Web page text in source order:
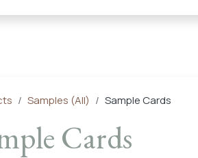
Samples (All) Sample Cards
Cards